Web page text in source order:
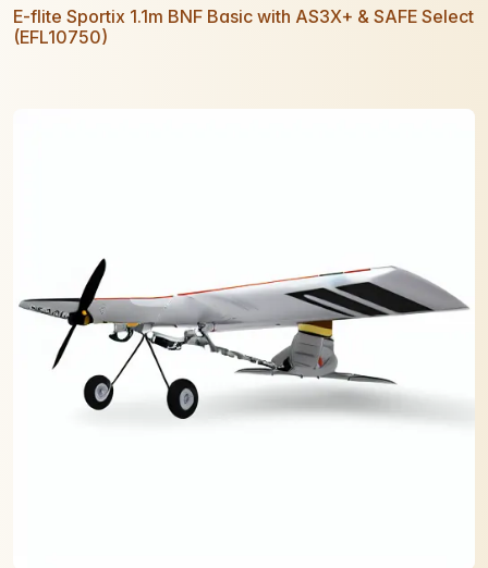
E-flite Sportix 1.1m BNF Basic with AS3X+ & SAFE Select
(EFL10750)